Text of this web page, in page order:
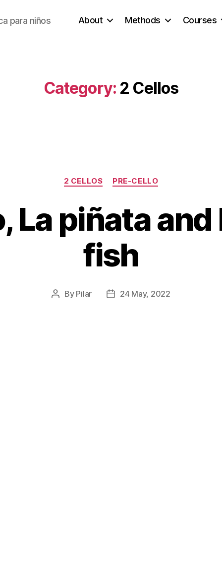
para niños About Methods Courses
Category: 2 Cellos
Categories
2 CELLOS PRE-CELLO
La piñata
fish
Post
By Pilar
Post24 May, 2022